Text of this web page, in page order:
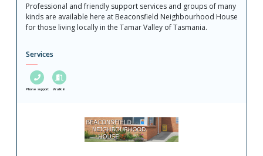
Professional and friendly support services and groups of many
kinds are available here at Beaconsfield Neighbourhood House
for those living locally in the Tamar Valley of Tasmania.
Services
Phone support Walk in